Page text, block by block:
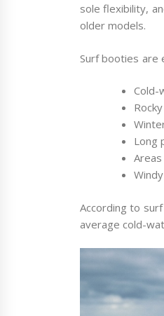
sole flexibility,
older models.
Surf booties are
Cold-
Long
According to
average cold-